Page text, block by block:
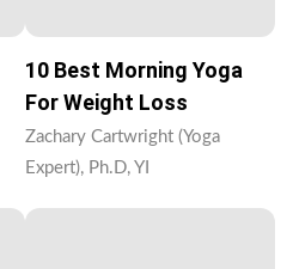
10 Best Morning Yoga
For Weight Loss
Zachary Cartwright (Yoga
Expert), Ph.D, YI